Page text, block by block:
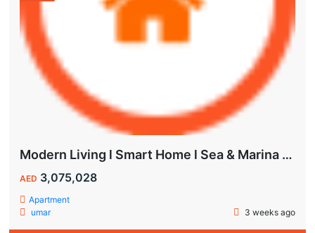
Modern Living l Smart Home l Sea & Marina View
AED 3,075,028
Apartment
umar
3 weeks ago